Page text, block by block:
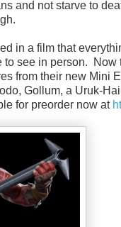
and not starve to
in a film that
see in person.
from their new Mini
Gollum, a Uruk-
for preorder now at